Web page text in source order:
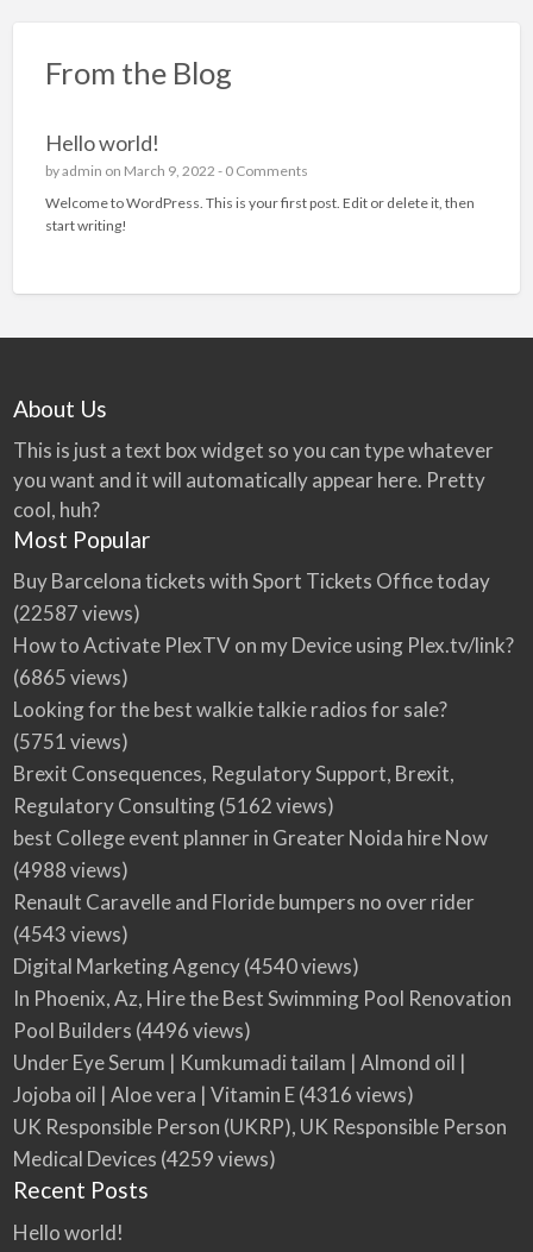
From the Blog
Hello world!
byadmin on March 9, 2022 - 0 Comments
Welcome to WordPress. This is your first post. Edit or delete it, then
start writing!
About Us
This is just a text box widget so you can type whatever
you want and it will automatically appear here. Pretty
cool, huh?
Most Popular
Buy Barcelona tickets with Sport Tickets Office today
(22587 views)
How to Activate PlexTV on my Device using Plex.tv/link?
(6865 views)
Looking for the best walkie talkie radios for sale?
(5751 views)
Brexit Consequences, Regulatory Support, Brexit,
Regulatory Consulting(5162 views)
best College event planner in Greater Noida hire Now
(4988 views)
Renault Caravelle and Floride bumpers no over rider
(4543 views)
Digital Marketing Agency(4540 views)
In Phoenix, Az, Hire the Best Swimming Pool Renovation
Pool Builders (4496 views)
Under Eye Serum | Kumkumadi tailam | Almond oil |
Jojoba oil | Aloe vera | Vitamin E(4316 views)
UK Responsible Person (UKRP), UK Responsible Person
Medical Devices (4259 views)
Recent Posts
Hello world!